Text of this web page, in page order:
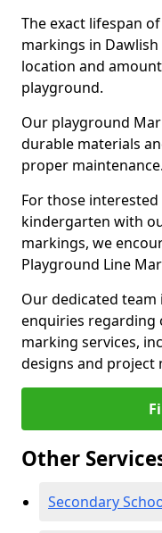
The exact lifespan
markings in
location and
playground.
Our playground
durable materials
proper maintenance.
For those
kindergarten with
markings, we
Playground Line
Our dedicated
enquiries regarding
marking services,
designs and project
Other
Secondary